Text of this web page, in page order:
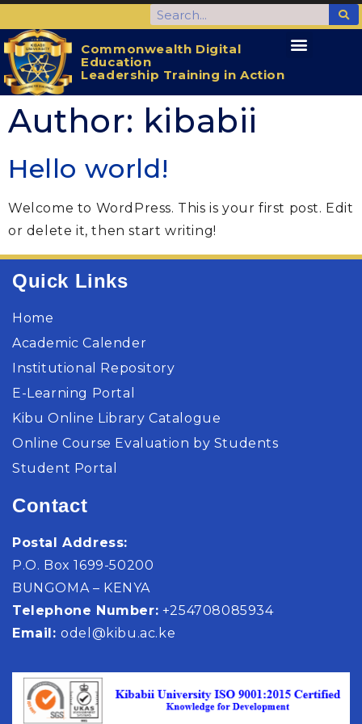
Commonwealth Digital
Education
Leadership Training in Action
Author: kibabii
Hello world!
Welcome to WordPress. This is your first post. Edit
or delete it, then start writing!
Quick Links
Home
Academic Calender
Institutional Repository
E-Learning Portal
Kibu Online Library Catalogue
Online Course Evaluation by Students
Student Portal
Contact
Postal Address:
P.O. Box 1699-50200
BUNGOMA – KENYA
Telephone Number: +254708085934
Email:odel@kibu.ac.ke